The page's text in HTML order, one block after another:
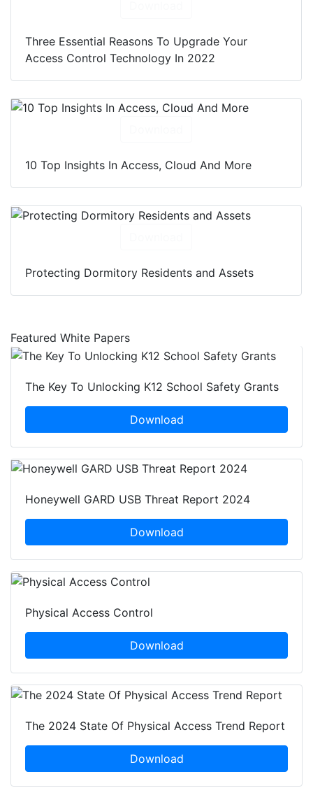
Three Essential Reasons To Upgrade Your
Access Control Technology In 2022
10 Top Insights In Access, Cloud And More
Protecting Dormitory Residents and Assets
Featured White Papers
The Key To Unlocking K12 School Safety Grants
Download
Honeywell GARD USB Threat Report 2024
Download
Physical Access Control
Download
The 2024 State Of Physical Access Trend Report
Download